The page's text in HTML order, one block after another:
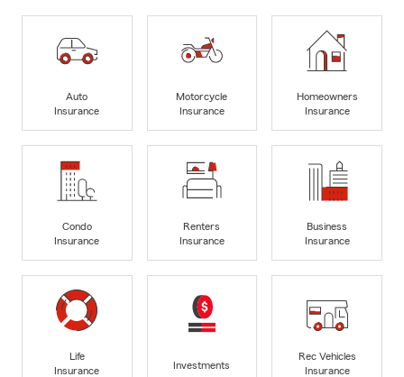
Auto
Insurance
Motorcycle
Insurance
Homeowners
Insurance
Condo
Insurance
Renters
Insurance
Business
Insurance
Life
Insurance
Investments
Rec Vehicles
Insurance